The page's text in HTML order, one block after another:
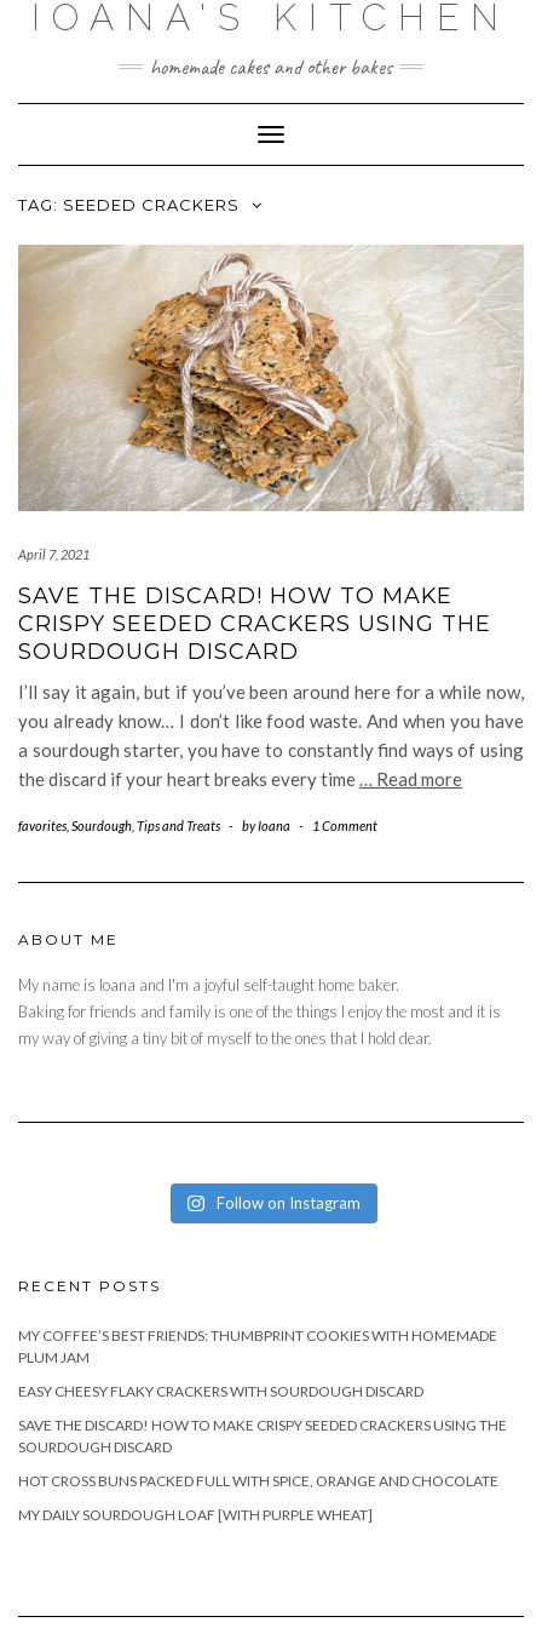
IOANA'S KITCHEN
homemade cakes and other bakes
Toggle
Navigation
TAG: SEEDED CRACKERS
April 7, 2021
SAVE THE DISCARD! HOW TO MAKE
CRISPY SEEDED CRACKERS USING THE
SOURDOUGH DISCARD
I’ll say it again, but if you’ve been around here for a while now,
you already know… I don’t like food waste. And when you have
a sourdough starter, you have to constantly find ways of using
the discard if your heart breaks every time… Read more
favorites Sourdough Tips and Treats - byIoana - 1 Comment
ABOUT ME
My name is Ioana and I'm a joyful self-taught home baker.
Baking for friends and family is one of the things I enjoy the most and it is
my way of giving a tiny bit of myself to the ones that I hold dear.
Follow on Instagram
RECENT POSTS
MY COFFEE’S BEST FRIENDS: THUMBPRINT COOKIES WITH HOMEMADE
PLUM JAM
EASY CHEESY FLAKY CRACKERS WITH SOURDOUGH DISCARD
SAVE THE DISCARD! HOW TO MAKE CRISPY SEEDED CRACKERS USING THE
SOURDOUGH DISCARD
HOT CROSS BUNS PACKED FULL WITH SPICE, ORANGE AND CHOCOLATE
MY DAILY SOURDOUGH LOAF [WITH PURPLE WHEAT]